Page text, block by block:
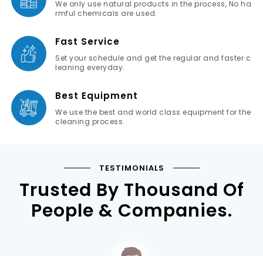
We only use natural products in the process, No ha
rmful chemicals are used.
Fast Service
Set your schedule and get the regular and faster c
leaning everyday.
Best Equipment
We use the best and world class equipment for the
cleaning process.
TESTIMONIALS
Trusted By Thousand Of
People & Companies.